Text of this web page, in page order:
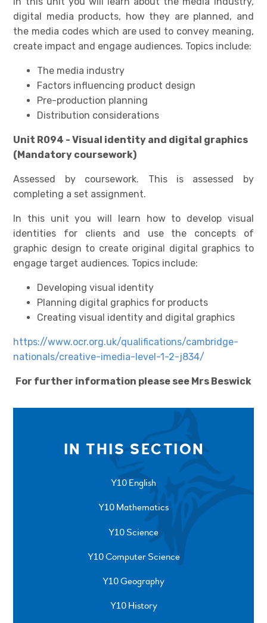
digital media products, how they are planned, and
the media codes which are used to convey meaning,
create impact and engage audiences. Topics include:
The media industry
Factors influencing product design
Pre-production planning
Distribution considerations
Unit R094 - Visual identity and digital graphics
(Mandatory coursework)
Assessed by coursework. This is assessed by
completing a set assignment.
In this unit you will learn how to develop visual
identities for clients and use the concepts of
graphic design to create original digital graphics to
engage target audiences. Topics include:
Developing visual identity
Planning digital graphics for products
Creating visual identity and digital graphics
https://www.ocr.org.uk/qualifications/cambridge-
nationals/creative-imedia-level-1-2-j834/
For further information please see Mrs Beswick
IN THIS SECTION
Y10 English
Y10 Mathematics
Y10 Science
Y10 Computer Science
Y10 Geography
Y10 History